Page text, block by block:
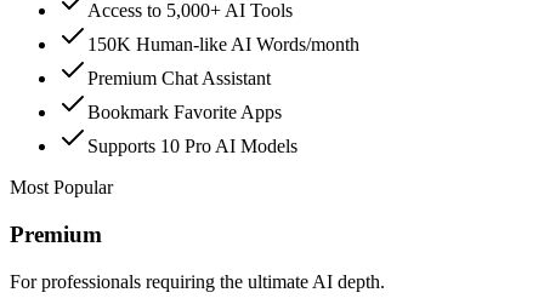
Access to 5,000+ AI Tools
150K Human-like AI Words/month
Premium Chat Assistant
Bookmark Favorite Apps
Supports 10 Pro AI Models
Most Popular
Premium
For professionals requiring the ultimate AI depth.